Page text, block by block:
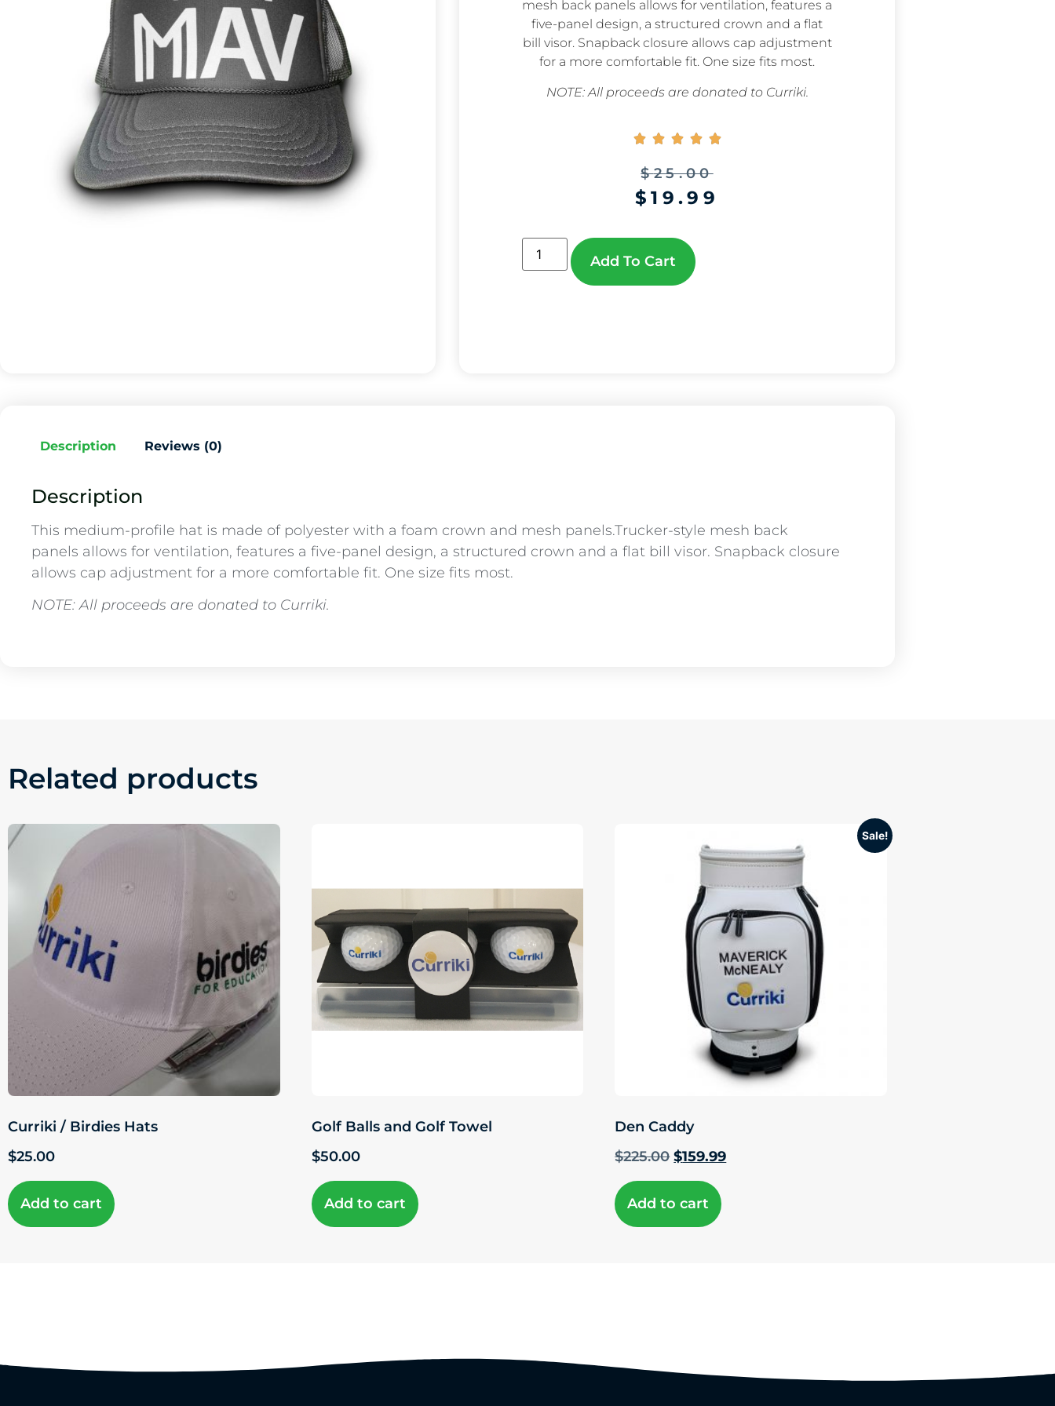
mesh back panels allows for ventilation, features a
five-panel design, a structured crown and a flat
bill visor. Snapback closure allows cap adjustment
for a more comfortable fit. One size fits most.
NOTE: All proceeds are donated to Curriki.
    
$25.00
$19.99
Add To Cart
Description Reviews (0)
Description
This medium-profile hat is made of polyester with a foam crown and mesh panels.Trucker-style mesh back
panels allows for ventilation, features a five-panel design, a structured crown and a flat bill visor. Snapback closure
allows cap adjustment for a more comfortable fit. One size fits most.
NOTE: All proceeds are donated to Curriki.
Related products
Curriki / Birdies Hats
$25.00
Add to cart
Golf Balls and Golf Towel
$50.00
Add to cart
Sale!
Den Caddy
$225.00 $159.99
Add to cart